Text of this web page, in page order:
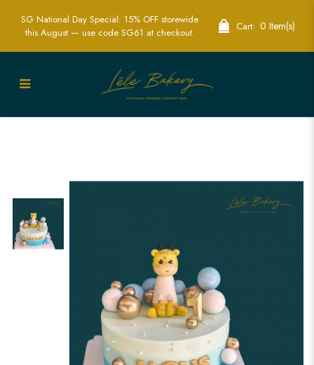
Ombre Blue Giraffe Cake | Safari
SG National Day Special: 15% OFF storewide
this August — use code SG61 at checkout.
Cart: 0 Item(s)